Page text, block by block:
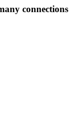
connections